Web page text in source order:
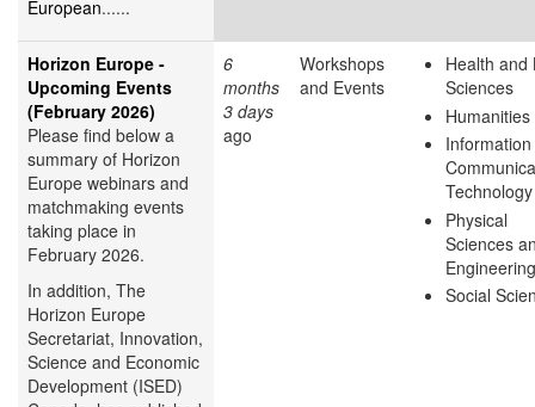
European......
Horizon Europe -
Upcoming Events
(February 2026)
Please find below a
summary of Horizon
Europe webinars and
matchmaking events
taking place in
February 2026.
In addition, The
Horizon Europe
Secretariat, Innovation,
Science and Economic
Development (ISED)
6
months
3 days
ago
Workshops
and Events
Health and
Sciences
Humanities
Technology
Physical
Sciences
Engineering
Social